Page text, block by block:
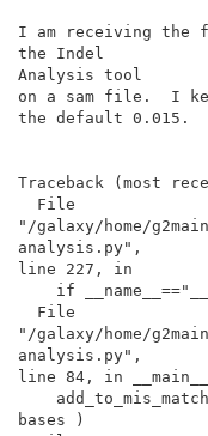
I am receiving the
the Indel
Analysis tool
on a sam file.  I
the default 0.015.
Traceback (most
"/galaxy/home/
analysis.py",
line 227, in
"/galaxy/home/
analysis.py",
line 84, in __main__
bases )